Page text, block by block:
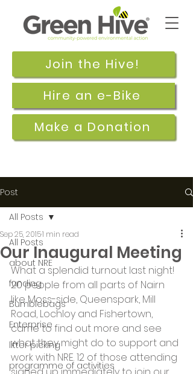
Join the Hive!
Make a Donation
Hire an e-Bike
Post
All Posts
about NRE
funding
Bumblebags
Enterprise
litter picking
programme of activities
All Posts
Our Inaugural Meeting
Sep 25, 20151 min read
What a splendid turnout last night!
20 people from all parts of Nairn
like Moss-side, Queenspark, Mill
Road, Lochloy and Fishertown,
came to find out more and see
what they might do to support and
work with NRE. 12 of those attending